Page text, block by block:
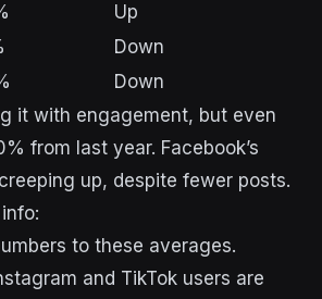
Up
Down
Down
it with engagement, but even
from last year. Facebook’s
up, despite fewer posts.
to these averages.
and TikTok users are